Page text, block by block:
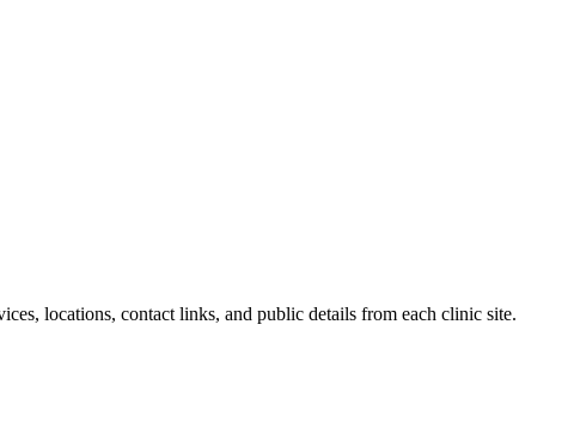
locations, contact links, and public details from each clinic site.